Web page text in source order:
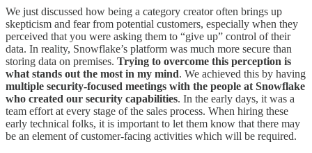
We just discussed how being a category creator often brings up
skepticism and fear from potential customers, especially when they
perceived that you were asking them to “give up” control of their
data. In reality, Snowflake’s platform was much more secure than
storing data on premises. Trying to overcome this perception is
what stands out the most in my mind. We achieved this by having
multiple security-focused meetings with the people at Snowflake
who created our security capabilities. In the early days, it was a
team effort at every stage of the sales process. When hiring these
early technical folks, it is important to let them know that there may
be an element of customer-facing activities which will be required.